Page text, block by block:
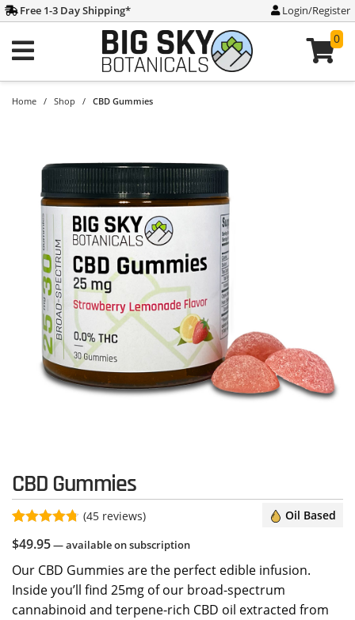
Free 1-3 Day Shipping* Login/Register
0
Home / Shop / CBD Gummies
CBD Gummies
Oil Based
out of 5
customer
ratings
(45 reviews)
$49.95—available on subscription
Our CBD Gummies are the perfect edible infusion.
Inside you’ll find 25mg of our broad-spectrum
cannabinoid and terpene-rich CBD oil extracted from